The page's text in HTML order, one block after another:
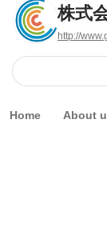
株式
http://
Home About